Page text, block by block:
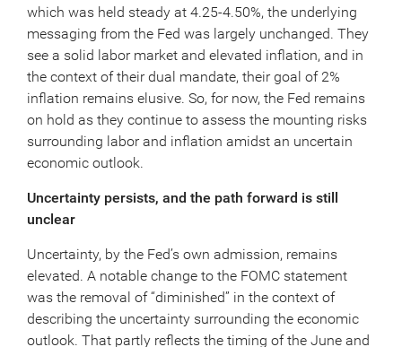
which was held steady at 4.25-4.50%, the underlying
messaging from the Fed was largely unchanged. They
see a solid labor market and elevated inflation, and in
the context of their dual mandate, their goal of 2%
inflation remains elusive. So, for now, the Fed remains
on hold as they continue to assess the mounting risks
surrounding labor and inflation amidst an uncertain
economic outlook.
Uncertainty persists, and the path forward is still
unclear
Uncertainty, by the Fed’s own admission, remains
elevated. A notable change to the FOMC statement
was the removal of “diminished” in the context of
describing the uncertainty surrounding the economic
outlook. That partly reflects the timing of the June and